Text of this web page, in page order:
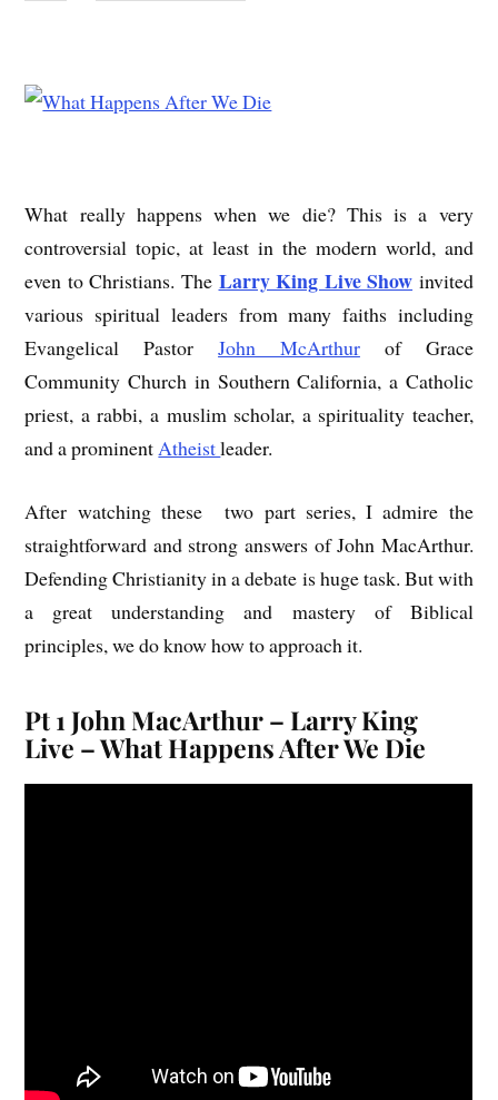
What really happens when we die? This is a very
controversial topic, at least in the modern world, and
even to Christians. The Larry King Live Show invited
various spiritual leaders from many faiths including
Evangelical PastorJohn McArthurof Grace
Community Church in Southern California, a Catholic
priest, a rabbi, a muslim scholar, a spirituality teacher,
and a prominentAtheistleader.
After watching these two part series, I admire the
straightforward and strong answers of John MacArthur.
Defending Christianity in a debate is huge task. But with
a great understanding and mastery of Biblical
principles, we do know how to approach it.
Pt 1 John MacArthur – Larry King
Live – What Happens After We Die